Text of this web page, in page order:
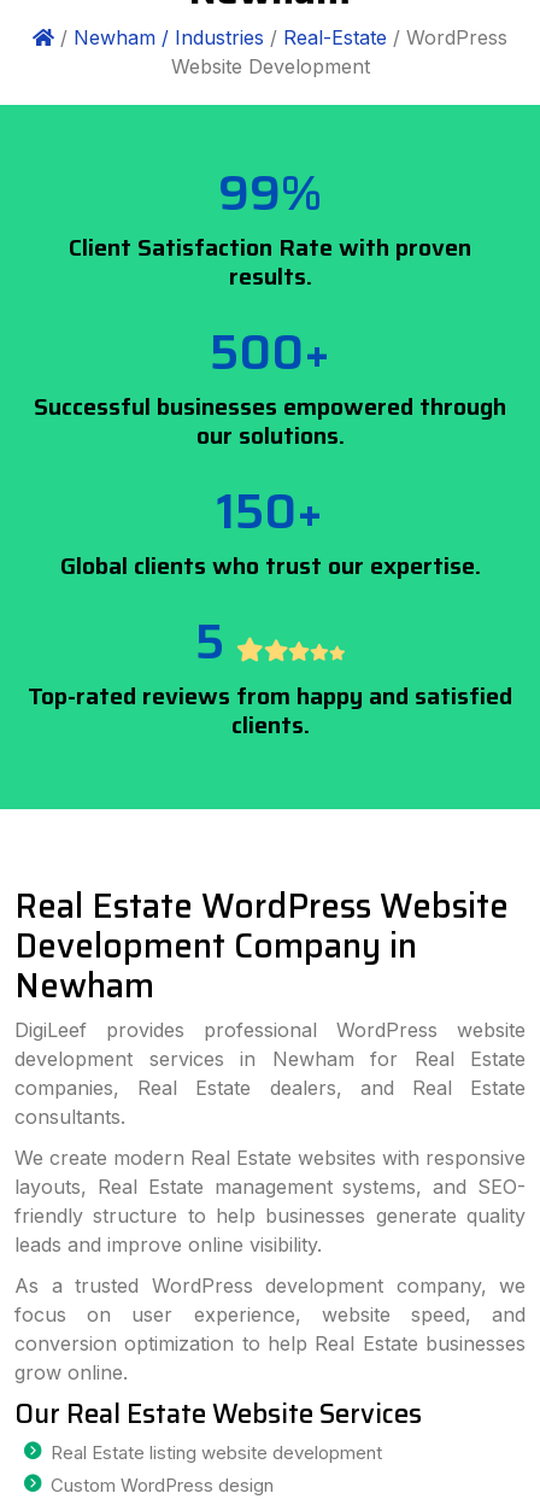
/ Newham / Industries / Real-Estate / WordPress
Website Development
99%
Client Satisfaction Rate with proven
results.
500+
Successful businesses empowered through
our solutions.
150+
Global clients who trust our expertise.
5
Top-rated reviews from happy and satisfied
clients.
Real Estate WordPress Website
Development Company in
Newham
DigiLeef provides professional WordPress website
development services in Newham for Real Estate
companies, Real Estate dealers, and Real Estate
consultants.
We create modern Real Estate websites with responsive
layouts, Real Estate management systems, and SEO-
friendly structure to help businesses generate quality
leads and improve online visibility.
As a trusted WordPress development company, we
focus on user experience, website speed, and
conversion optimization to help Real Estate businesses
grow online.
Our Real Estate Website Services
Real Estate listing website development
Custom WordPress design